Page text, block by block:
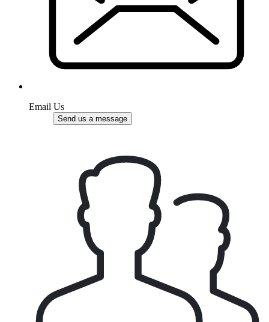
Email Us
Send us a message